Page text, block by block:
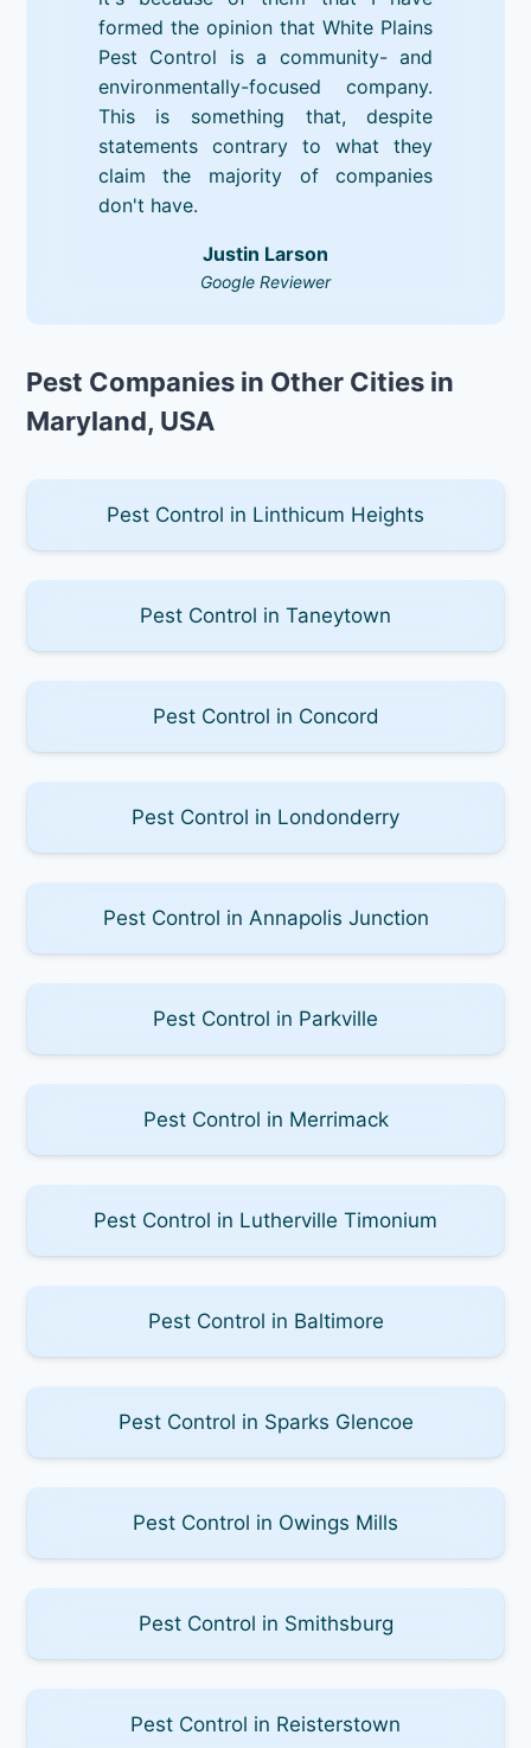
formed the opinion that White Plains
Pest Control is a community- and
environmentally-focused company.
This is something that, despite
statements contrary to what they
claim the majority of companies
don't have.
Justin Larson
Google Reviewer
Pest Companies in Other Cities in
Maryland, USA
Pest Control in Linthicum Heights
Pest Control in Taneytown
Pest Control in Concord
Pest Control in Londonderry
Pest Control in Annapolis Junction
Pest Control in Parkville
Pest Control in Merrimack
Pest Control in Lutherville Timonium
Pest Control in Baltimore
Pest Control in Sparks Glencoe
Pest Control in Owings Mills
Pest Control in Smithsburg
Pest Control in Reisterstown